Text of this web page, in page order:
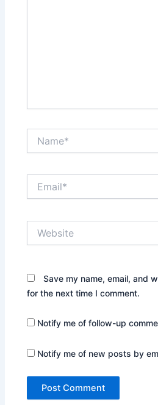
Save my name, email, and
for the next time I comment.
Notify me of follow-up
Notify me of new posts by